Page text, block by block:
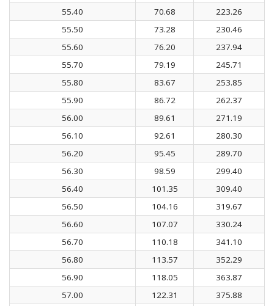
55.40
70.68
223.26
55.50
73.28
230.46
55.60
76.20
237.94
55.70
79.19
245.71
55.80
83.67
253.85
55.90
86.72
262.37
56.00
89.61
271.19
56.10
92.61
280.30
56.20
95.45
289.70
56.30
98.59
299.40
56.40
101.35
309.40
56.50
104.16
319.67
56.60
107.07
330.24
56.70
110.18
341.10
56.80
113.57
352.29
56.90
118.05
363.87
57.00
122.31
375.88